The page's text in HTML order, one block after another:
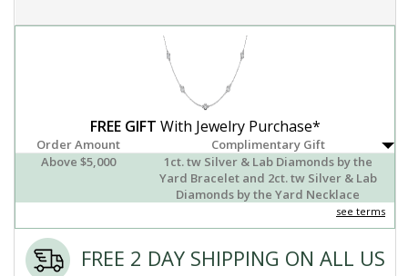
FREE GIFT With Jewelry Purchase*
Order Amount
Complimentary Gift
Above $5,000
1ct. tw Silver & Lab Diamonds by the
Yard Bracelet and 2ct. tw Silver & Lab
Diamonds by the Yard Necklace
see terms
FREE 2 DAY SHIPPING ON ALL US